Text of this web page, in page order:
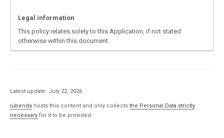
Legal information
This policy relates solely to this Application, if not stated
otherwise within this document.
Latest update: July 22, 2026
iubenda hosts this content and only collects the Personal Data strictly
necessary for it to be provided.